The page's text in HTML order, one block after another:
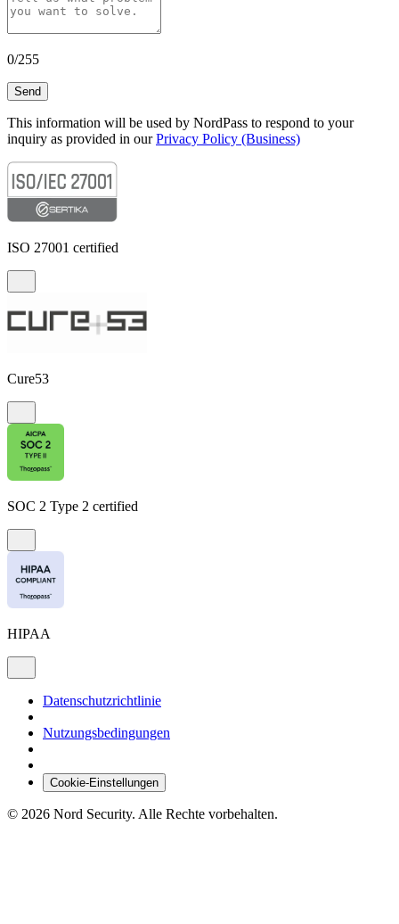
0/255
Send
This information will be used by NordPass to respond to your
inquiry as provided in ourPrivacy Policy (Business)
ISO 27001 certified
Cure53
SOC 2 Type 2 certified
HIPAA
Datenschutzrichtlinie
Nutzungsbedingungen
Cookie-Einstellungen
© 2026 Nord Security. Alle Rechte vorbehalten.